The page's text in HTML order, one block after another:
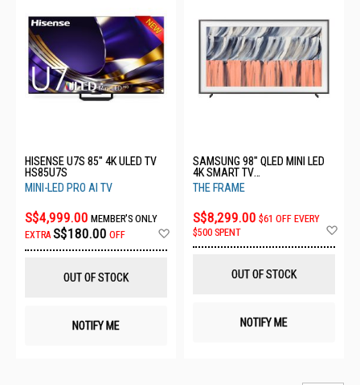
HISENSE U7S 85" 4K ULED TV
HS85U7S
MINI-LED PRO AI TV
S$4,999.00 MEMBER'S ONLY
EXTRA S$180.00 OFF
OUT OF STOCK
NOTIFY ME
SAMSUNG 98" QLED MINI LED
4K SMART TV
QA98LS03HEKXXS
THE FRAME
S$8,299.00 $61 OFF EVERY
$500 SPENT
OUT OF STOCK
NOTIFY ME